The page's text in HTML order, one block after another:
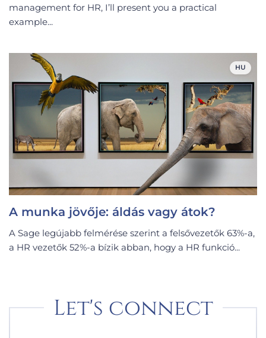
management for HR, I’ll present you a practical
example...
HU
A munka jövője: áldás vagy átok?
A Sage legújabb felmérése szerint a felsővezetők 63%-a,
a HR vezetők 52%-a bízik abban, hogy a HR funkció...
Let's connect